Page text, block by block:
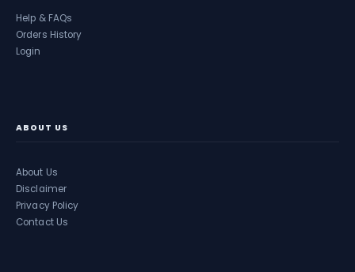
Help & FAQs
Orders History
Login
ABOUT US
About Us
Disclaimer
Privacy Policy
Contact Us